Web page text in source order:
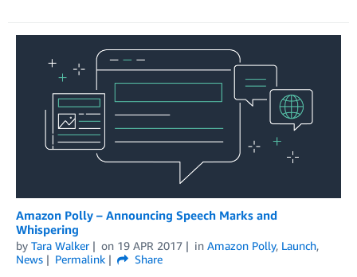
Amazon Polly – Announcing Speech Marks and
Whispering
by Tara Walker on 19 APR 2017 in Amazon Polly, Launch,
News
Permalink
Share